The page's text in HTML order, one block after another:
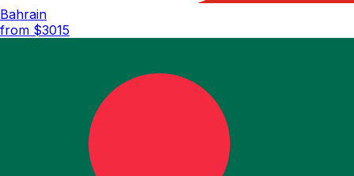
Bahrain
from $3015